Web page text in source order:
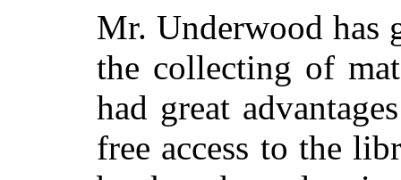
Mr. Underwood has
the collecting of
had great
free access to the